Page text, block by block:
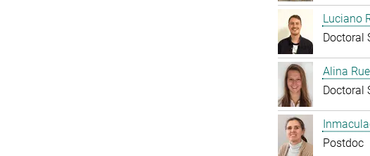
Luciano
Doctoral
Alina
Doctoral
Postdoc